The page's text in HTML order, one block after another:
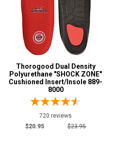
Password
Log In
Thorogood 4
Timberland
Show More
Safety
Requirements
Conductive 1
Slip-Resisting
Thorogood Dual Density
Polyurethane "SHOCK ZONE"
Cushioned Insert/Insole 889-
8000
720 reviews
$20.95
$23.95